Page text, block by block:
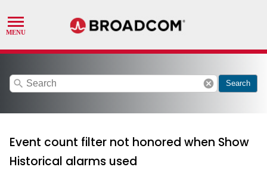
search cancel Search
Event count filter not honored when Show
Historical alarms used